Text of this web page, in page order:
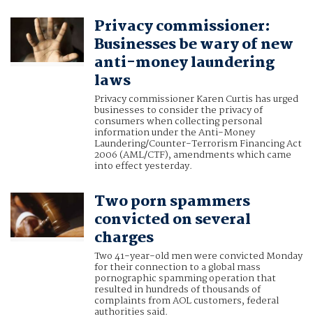
Privacy commissioner:
Businesses be wary of new
anti-money laundering
laws
Privacy commissioner Karen Curtis has urged
businesses to consider the privacy of
consumers when collecting personal
information under the Anti-Money
Laundering/Counter-Terrorism Financing Act
2006 (AML/CTF), amendments which came
into effect yesterday.
Two porn spammers
convicted on several
charges
Two 41-year-old men were convicted Monday
for their connection to a global mass
pornographic spamming operation that
resulted in hundreds of thousands of
complaints from AOL customers, federal
authorities said.